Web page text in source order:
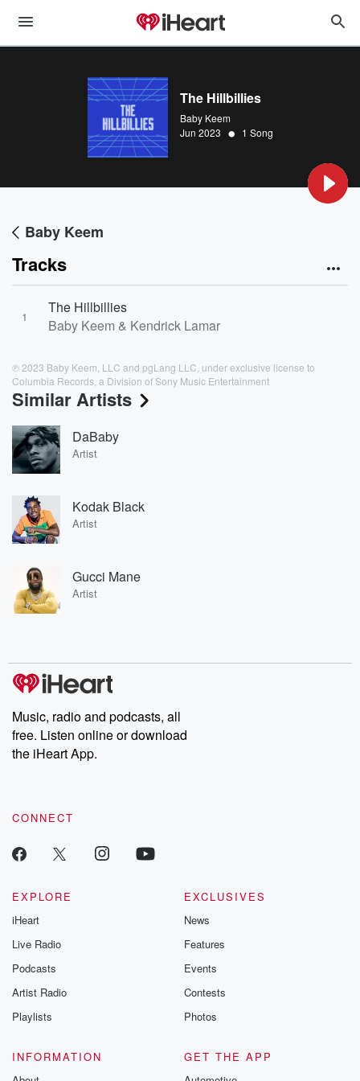
The Hillbillies
Baby Keem
Jun 2023 • 1 Song
Baby Keem
Tracks
1
The Hillbillies
Baby Keem & Kendrick Lamar
℗ 2023 Baby Keem, LLC and pgLang LLC, under exclusive license to
Columbia Records, a Division of Sony Music Entertainment
Similar Artists
DaBaby
Artist
Kodak Black
Artist
Gucci Mane
Artist
Music, radio and podcasts, all
free. Listen online or download
the iHeart App.
CONNECT
EXPLORE
iHeart
Live Radio
Podcasts
Artist Radio
Playlists
EXCLUSIVES
News
Features
Events
Contests
Photos
INFORMATION
GET THE APP